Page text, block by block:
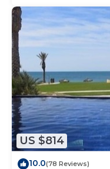
US $814
10.0(78 Reviews)